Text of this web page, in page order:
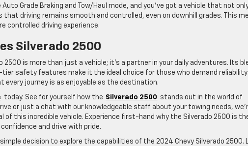
Grade Braking and Tow/Haul mode, and you’ve got a vehicle that not
driving remains smooth and controlled, even on downhill grades. This
controlled driving experience.
Silverado 2500
2500 is more than just a vehicle; it’s a partner in your daily adventures. Its
safety features make it the ideal choice for those who demand reliability
journey is as enjoyable as the destination.
today. See for yourself how the Silverado 2500 stands out in the world of
or just a chat with our knowledgeable staff about your towing needs,
of this incredible vehicle. Experience first-hand why the Silverado 2500 is
and drive with pride.
decision to explore the capabilities of the 2024 Chevy Silverado 2500.